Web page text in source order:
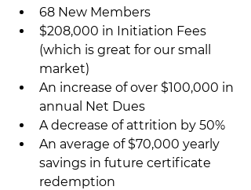
68 New Members
$208,000 in Initiation Fees
(which is great for our small
market)
An increase of over $100,000 in
annual Net Dues
A decrease of attrition by 50%
An average of $70,000 yearly
savings in future certificate
redemption